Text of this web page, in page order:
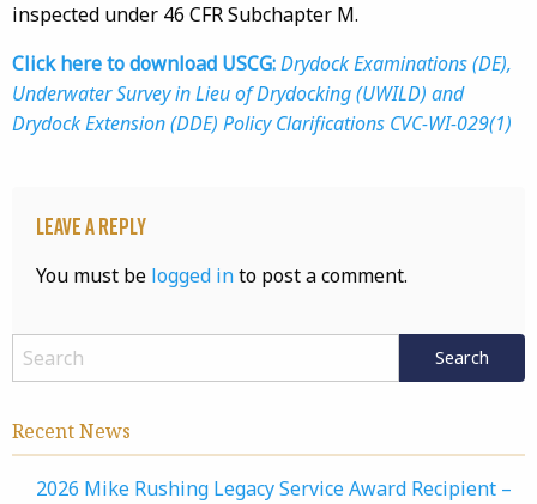
inspected under 46 CFR Subchapter M.
Click here to download USCG:Drydock Examinations (DE),
Underwater Survey in Lieu of Drydocking (UWILD) and
Drydock Extension (DDE) Policy Clarifications CVC-WI-029(1)
Leave a Reply
You must be logged into post a comment.
Recent News
2026 Mike Rushing Legacy Service Award Recipient –